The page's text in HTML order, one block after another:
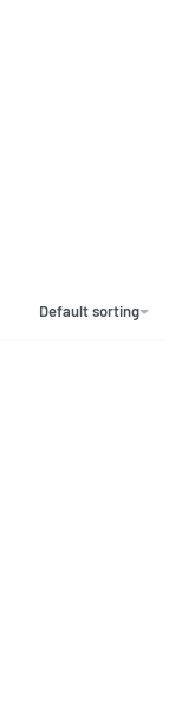
Default sorting